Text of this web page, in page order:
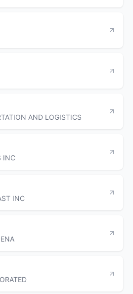
AND LOGISTICS
INC
INC